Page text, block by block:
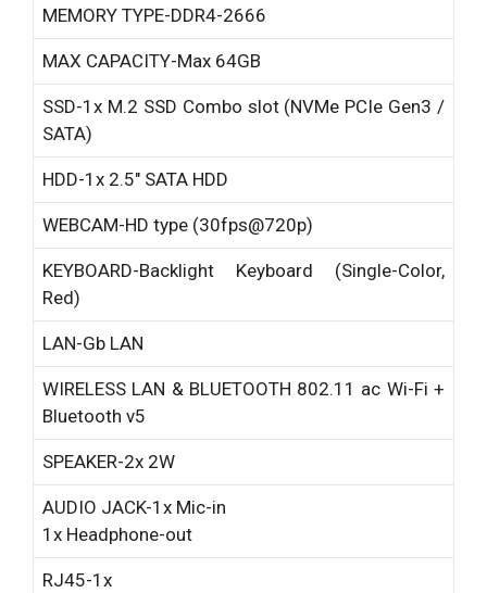
MEMORY TYPE-DDR4-2666
MAX CAPACITY-Max 64GB
SSD-1x M.2 SSD Combo slot (NVMe PCIe Gen3 /
SATA)
HDD-1x 2.5″ SATA HDD
WEBCAM-HD type (30fps@720p)
KEYBOARD-Backlight Keyboard (Single-Color,
Red)
LAN-Gb LAN
WIRELESS LAN & BLUETOOTH 802.11 ac Wi-Fi +
Bluetooth v5
SPEAKER-2x 2W
AUDIO JACK-1x Mic-in
1x Headphone-out
RJ45-1x